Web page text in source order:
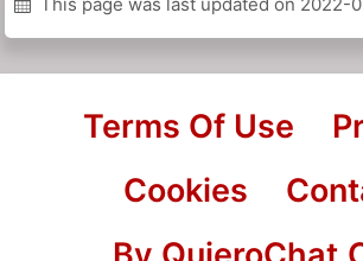
This page was last updated on 2022-
Terms Of Use
Cookies